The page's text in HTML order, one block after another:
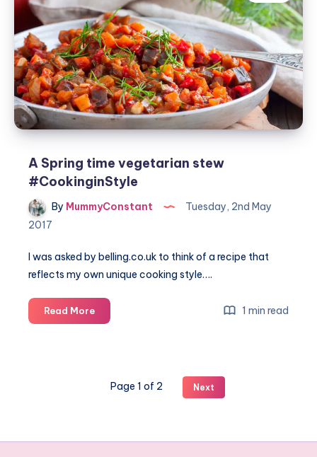
roast
dinners
A Spring time vegetarian stew
#CookinginStyle
By MummyConstant
Tuesday, 2nd May
2017
I was asked by belling.co.uk to think of a recipe that
reflects my own unique cooking style….
Read MoreA
Spring
#CookinginStyle
1 min read
Page 1 of 2 Next